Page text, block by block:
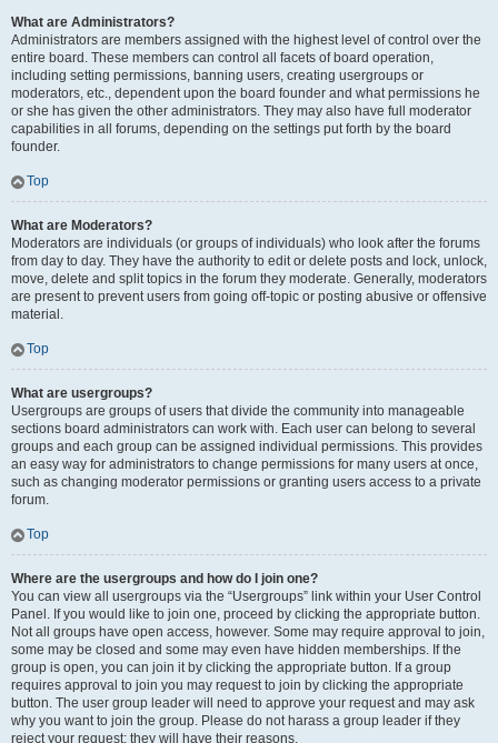
What are Administrators?
Administrators are members assigned with the highest level of control over the
entire board. These members can control all facets of board operation,
including setting permissions, banning users, creating usergroups or
moderators, etc., dependent upon the board founder and what permissions he
or she has given the other administrators. They may also have full moderator
capabilities in all forums, depending on the settings put forth by the board
founder.
Top
What are Moderators?
Moderators are individuals (or groups of individuals) who look after the forums
from day to day. They have the authority to edit or delete posts and lock, unlock,
move, delete and split topics in the forum they moderate. Generally, moderators
are present to prevent users from going off-topic or posting abusive or offensive
material.
Top
What are usergroups?
Usergroups are groups of users that divide the community into manageable
sections board administrators can work with. Each user can belong to several
groups and each group can be assigned individual permissions. This provides
an easy way for administrators to change permissions for many users at once,
such as changing moderator permissions or granting users access to a private
forum.
Top
Where are the usergroups and how do I join one?
You can view all usergroups via the “Usergroups” link within your User Control
Panel. If you would like to join one, proceed by clicking the appropriate button.
Not all groups have open access, however. Some may require approval to join,
some may be closed and some may even have hidden memberships. If the
group is open, you can join it by clicking the appropriate button. If a group
requires approval to join you may request to join by clicking the appropriate
button. The user group leader will need to approve your request and may ask
why you want to join the group. Please do not harass a group leader if they
reject your request; they will have their reasons.